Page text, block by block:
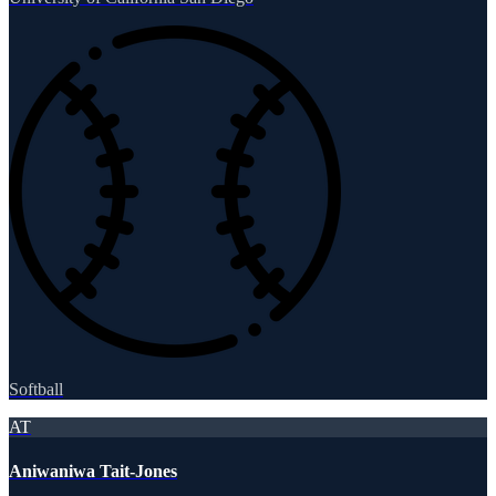
Softball
AT
Aniwaniwa Tait-Jones